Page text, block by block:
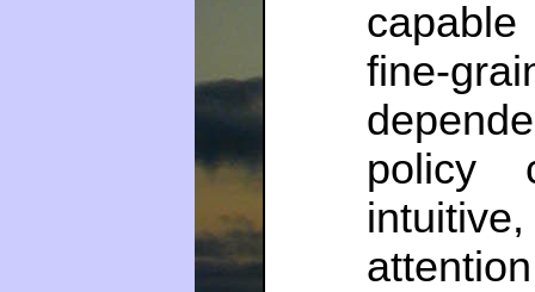
fine-
policy